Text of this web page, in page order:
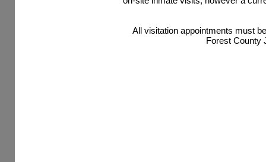
All visitation appointments must
Forest County